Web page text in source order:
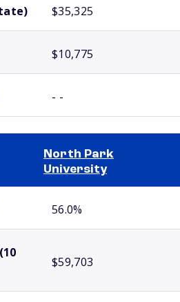
$35,325
$10,775
- -
North Park
University
56.0%
$59,703